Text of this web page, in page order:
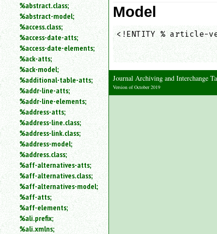
@
to
search
for
an
attribute.
Use
%
to
search
%abstract.class;
%abstract-model;
%access.class;
%access-date-atts;
%access-date-elements;
%ack-atts;
%ack-model;
%additional-table-atts;
%addr-line-atts;
%addr-line-elements;
%address-atts;
%address-line.class;
%address-link.class;
%address-model;
%address.class;
%aff-alternatives-atts;
%aff-alternatives.class;
%aff-alternatives-model;
%aff-atts;
%aff-elements;
%ali.prefix;
%ali.xmlns;
Model
<!ENTITY % article-
Journal Archiving and Interchange
Version of October 2019